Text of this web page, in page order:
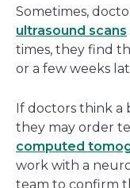
Sometimes,
ultrasound scans
times, they find
or a few weeks
If doctors think a
they may order
computed
work with a
team to confirm